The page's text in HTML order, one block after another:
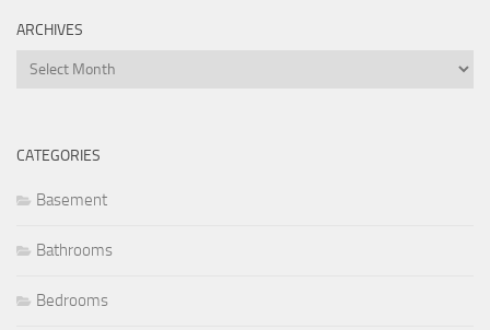
ARCHIVES
Archives
CATEGORIES
Basement
Bathrooms
Bedrooms